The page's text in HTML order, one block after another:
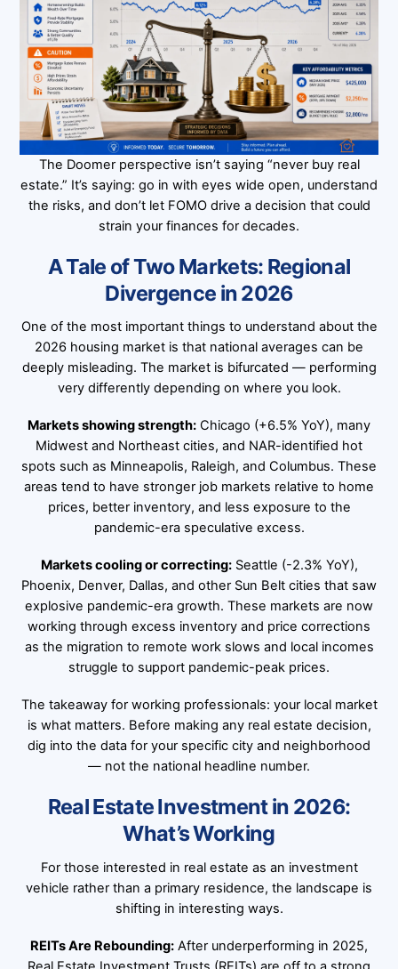
The Doomer perspective isn’t saying “never buy real
estate.” It’s saying: go in with eyes wide open, understand
the risks, and don’t let FOMO drive a decision that could
strain your finances for decades.
A Tale of Two Markets: Regional
Divergence in 2026
One of the most important things to understand about the
2026 housing market is that national averages can be
deeply misleading. The market is bifurcated — performing
very differently depending on where you look.
Markets showing strength: Chicago (+6.5% YoY), many
Midwest and Northeast cities, and NAR-identified hot
spots such as Minneapolis, Raleigh, and Columbus. These
areas tend to have stronger job markets relative to home
prices, better inventory, and less exposure to the
pandemic-era speculative excess.
Markets cooling or correcting:Seattle (-2.3% YoY),
Phoenix, Denver, Dallas, and other Sun Belt cities that saw
explosive pandemic-era growth. These markets are now
working through excess inventory and price corrections
as the migration to remote work slows and local incomes
struggle to support pandemic-peak prices.
The takeaway for working professionals: your local market
is what matters. Before making any real estate decision,
dig into the data for your specific city and neighborhood
— not the national headline number.
Real Estate Investment in 2026:
What’s Working
For those interested in real estate as an investment
vehicle rather than a primary residence, the landscape is
shifting in interesting ways.
REITs Are Rebounding: After underperforming in 2025,